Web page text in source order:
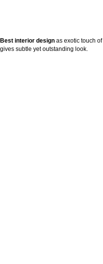
Best interior design as exotic touch of
gives subtle yet outstanding look.